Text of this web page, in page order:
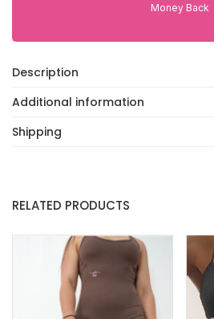
Money Back
Description
Additional information
Shipping
RELATED PRODUCTS